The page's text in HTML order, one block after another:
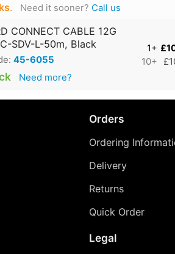
. Need it sooner? Call us
CONNECT CABLE 12G
SDV-L-50m, Black
45-6055
Need more?
1+
10+
Orders
Ordering
Delivery
Returns
Quick Order
Legal